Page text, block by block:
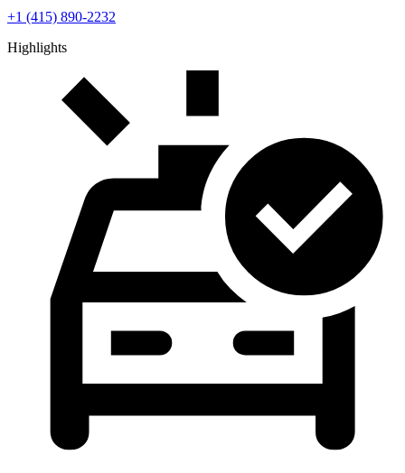
+1 (415) 890-2232
Highlights